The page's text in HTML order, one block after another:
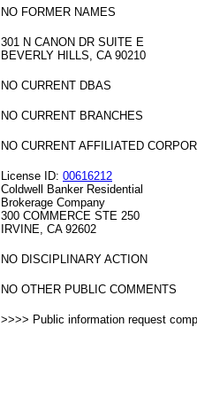
NO FORMER NAMES
301 N CANON DR SUITE E
BEVERLY HILLS, CA 90210
NO CURRENT DBAS
NO CURRENT BRANCHES
NO CURRENT AFFILIATED
License ID: 00616212
Coldwell Banker Residential
Brokerage Company
300 COMMERCE STE 250
IRVINE, CA 92602
NO DISCIPLINARY ACTION
NO OTHER PUBLIC COMMENTS
>>>> Public information request